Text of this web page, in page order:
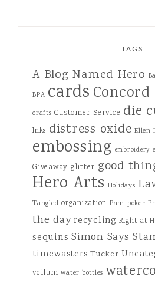
TAGS
A Blog Named Hero
BPA cards
crafts Customer Service die
Inks distress oxide Ellen
embossing embroidery
Giveaway glitter good
Hero Arts Holidays
Tangled organization Pam poker
the day recycling Right at
sequins Simon Says
timewasters Tucker
vellum water bottles